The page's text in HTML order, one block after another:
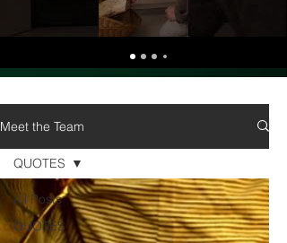
Meet the Team
All Posts
QUOTES
QUOTES